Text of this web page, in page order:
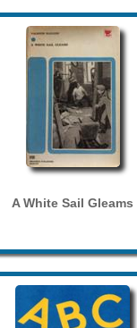
A White Sail Gleams